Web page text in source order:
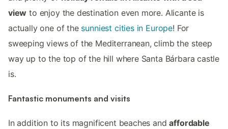
view to enjoy the destination even more. Alicante is
actually one of the sunniest cities in Europe! For
sweeping views of the Mediterranean, climb the steep
way up to the top of the hill where Santa Bárbara castle
is.
Fantastic monuments and visits
In addition to its magnificent beaches andaffordable